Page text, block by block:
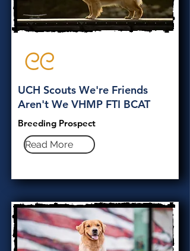
CC
UCH Scouts We're Friends
Aren't We VHMP FTI BCAT
Breeding Prospect
Read More